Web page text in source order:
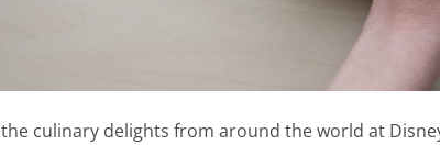
culinary delights from around the world at